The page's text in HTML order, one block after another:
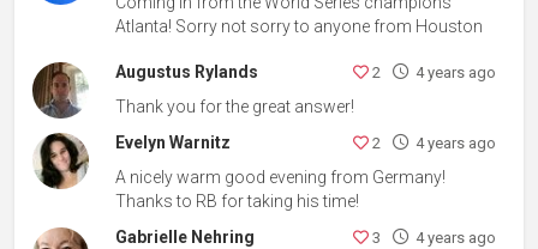
Atlanta! Sorry not sorry to anyone from Houston
Augustus Rylands 2 4 years ago
Thank you for the great answer!
Evelyn Warnitz
2 4 years ago
A nicely warm good evening from Germany!
Thanks to RB for taking his time!
Gabrielle Nehring
3 4 years ago